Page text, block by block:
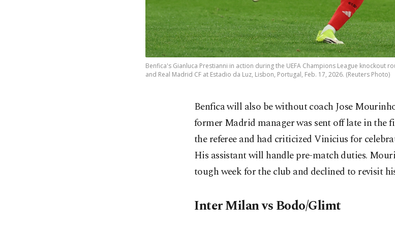
Benfica's Gianluca Prestianni in action during the UEFA Champions League knockout
and Real Madrid CF at Estadio da Luz, Lisbon, Portugal, Feb. 17, 2026. (Reuters Photo)
Benfica will also be without coach Jose
former Madrid manager was sent off late in the
the referee and had criticized Vinicius for
His assistant will handle pre-match duties.
tough week for the club and declined to revisit
Inter Milan vs Bodo/Glimt